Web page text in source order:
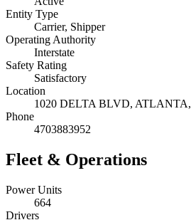
Entity Type
Carrier, Shipper
Operating Authority
Interstate
Safety Rating
Satisfactory
Location
1020 DELTA BLVD, ATLANTA,
Phone
4703883952
Fleet & Operations
Power Units
664
Drivers